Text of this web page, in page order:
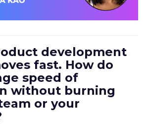
development
fast. How do
speed of
without burning
or your